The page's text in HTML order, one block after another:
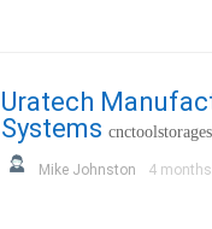
Uratech
Systems
Mike Johnston 4